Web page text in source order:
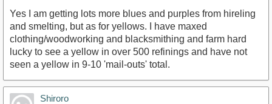
Yes I am getting lots more blues and purples from hireling
and smelting, but as for yellows. I have maxed
clothing/woodworking and blacksmithing and farm hard
lucky to see a yellow in over 500 refinings and have not
seen a yellow in 9-10 'mail-outs' total.
Shiroro